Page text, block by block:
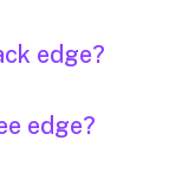
edge?
edge?